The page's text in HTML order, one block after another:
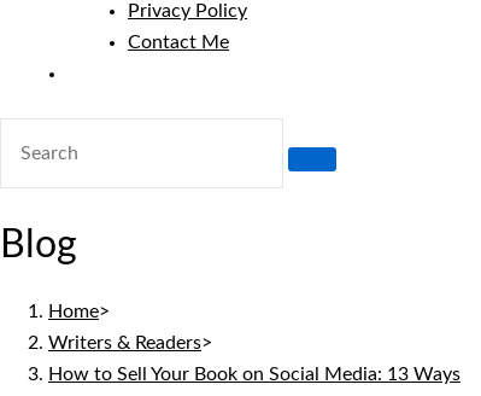
Privacy Policy
Contact Me
Blog
Home>
Writers & Readers>
How to Sell Your Book on Social Media: 13 Ways